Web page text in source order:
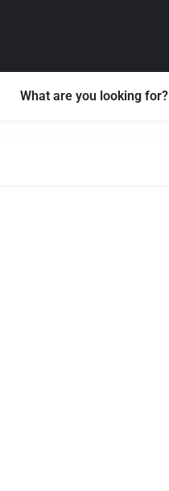
What are you looking for?